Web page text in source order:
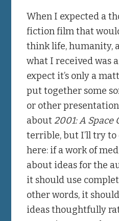
When I expected a
fiction film that
think life, humanity,
what I received was
expect it’s only a
put together some
or other
about 2001: A Space
terrible, but I’ll try
here: if a work of
about ideas for the
it should use
other words, it
ideas thoughtfully